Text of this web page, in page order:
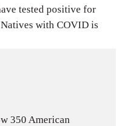
tested positive for
with COVID is
350 American